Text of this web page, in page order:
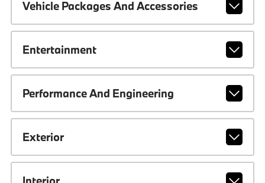
Vehicle Packages And Accessories
Entertainment
Performance And Engineering
Exterior